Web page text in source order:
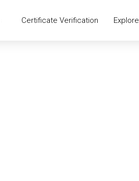
Certificate Verification Explore